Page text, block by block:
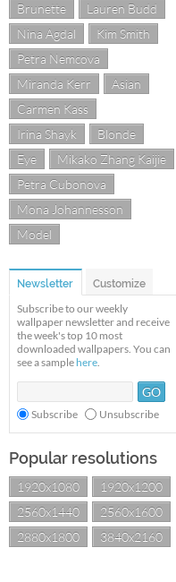
Brunette
Lauren Budd
Nina Agdal
Kim Smith
Petra Nemcova
Miranda Kerr
Asian
Carmen Kass
Irina Shayk
Blonde
Eye
Mikako Zhang Kaijie
Petra Cubonova
Mona Johannesson
Model
Newsletter Customize
Subscribe to our weekly
wallpaper newsletter and receive
the week's top 10 most
downloaded wallpapers. You can
see a sample here.
Subscribe Unsubscribe
Popular resolutions
1920x1080
1920x1200
2560x1440
2560x1600
2880x1800
3840x2160